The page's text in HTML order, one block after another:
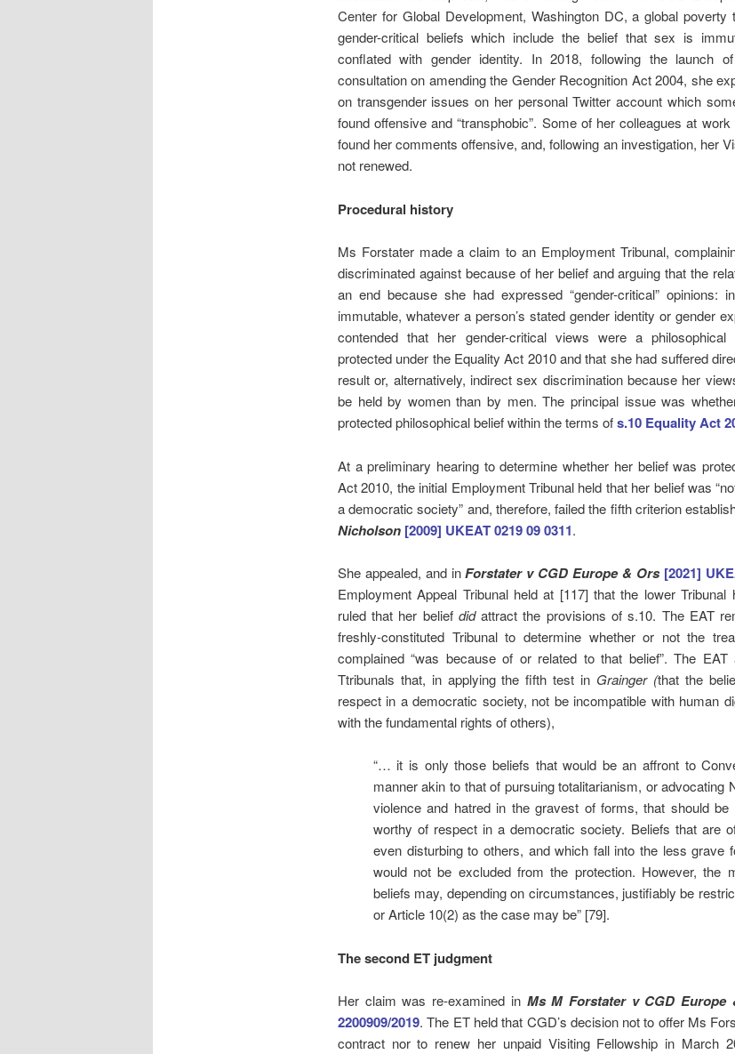
Center for Global Development, Washington DC, a global poverty
gender-critical beliefs which include the belief that sex is
conflated with gender identity. In 2018, following the launch
consultation on amending the Gender Recognition Act 2004, she
on transgender issues on her personal Twitter account which
found offensive and “transphobic”. Some of her colleagues at
found her comments offensive, and, following an investigation, her
not renewed.
Procedural history
Ms Forstater made a claim to an Employment Tribunal,
discriminated against because of her belief and arguing that the
an end because she had expressed “gender-critical” opinions:
immutable, whatever a person’s stated gender identity or gender
contended that her gender-critical views were a philosophical
protected under the Equality Act 2010 and that she had suffered
result or, alternatively, indirect sex discrimination because her
be held by women than by men. The principal issue was
protected philosophical belief within the terms ofs.10 Equality Act
At a preliminary hearing to determine whether her belief was
Act 2010, the initial Employment Tribunal held that her belief was
a democratic society” and, therefore, failed the fifth criterion
Nicholson [2009] UKEAT 0219 09 0311.
She appealed, and inForstater v CGD Europe & Ors [2021]
Employment Appeal Tribunal held at [117] that the lower
ruled that her belief didattract the provisions of s.10. The EAT
freshly-constituted Tribunal to determine whether or not the
complained “was because of or related to that belief”. The EAT
Ttribunals that, in applying the fifth test in Grainger (that the
respect in a democratic society, not be incompatible with human
with the fundamental rights of others),
“… it is only those beliefs that would be an affront to
manner akin to that of pursuing totalitarianism, or advocating
violence and hatred in the gravest of forms, that should be
worthy of respect in a democratic society. Beliefs that are
even disturbing to others, and which fall into the less grave
would not be excluded from the protection. However, the
beliefs may, depending on circumstances, justifiably be
or Article 10(2) as the case may be” [79].
The second ET judgment
Her claim was re-examined in Ms M Forstater v CGD Europe
2200909/2019. The ET held that CGD’s decision not to offer Ms
contract nor to renew her unpaid Visiting Fellowship in March